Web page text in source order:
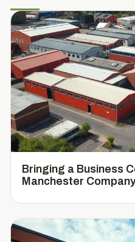
Bringing a Business
Manchester